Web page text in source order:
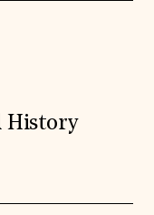
History